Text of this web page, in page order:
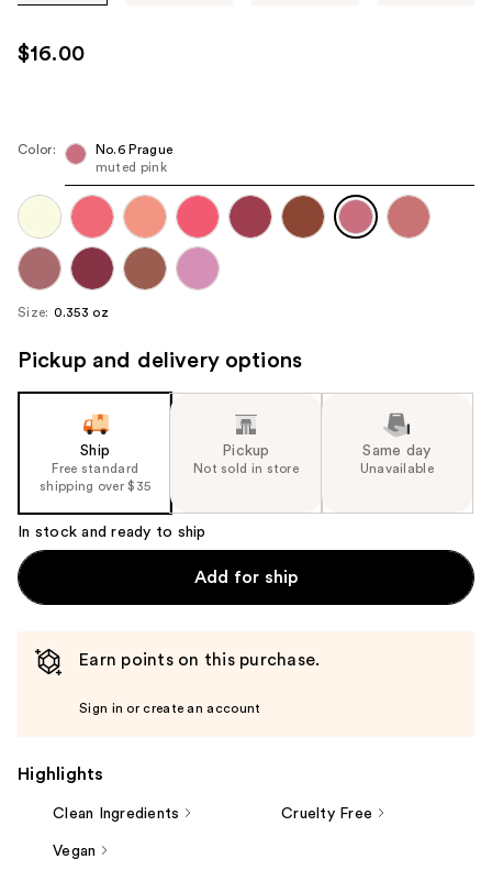
use
the
next
navigate
each
product
image
$16.00
Color:
No.6 Prague
muted pink
Size: 0.353 oz
Pickup and delivery options
Ship
Free standard
shipping over $35
Pickup
Not sold in store
Same day
Unavailable
In stock and ready to ship
Add for ship
Earn points on this purchase.
Sign in or create an account
Highlights
Clean Ingredients Cruelty Free
Vegan